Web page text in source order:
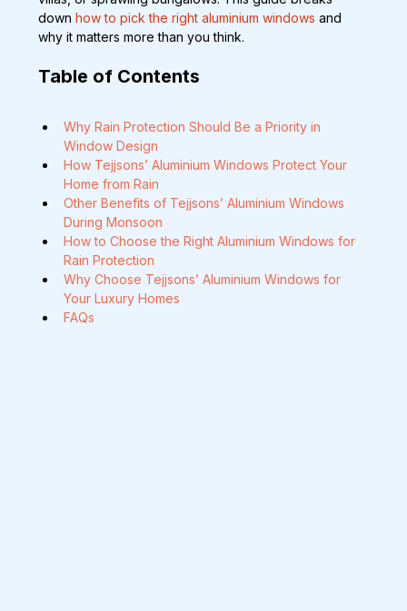
down how to pick the right aluminium windows and
why it matters more than you think.
Table of Contents
Why Rain Protection Should Be a Priority in
Window Design
How Tejjsons’ Aluminium Windows Protect Your
Home from Rain
Other Benefits of Tejjsons’ Aluminium Windows
During Monsoon
How to Choose the Right Aluminium Windows for
Rain Protection
Why Choose Tejjsons’ Aluminium Windows for
Your Luxury Homes
FAQs